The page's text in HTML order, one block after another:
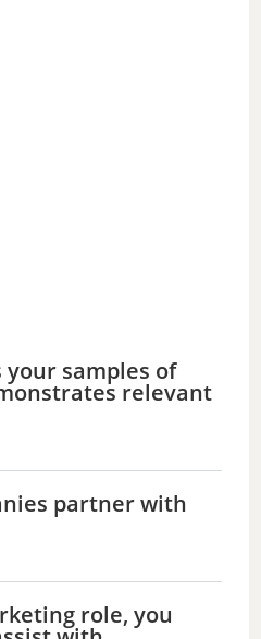
your samples of
relevant
partner with
role, you